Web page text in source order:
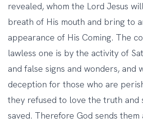
revealed, whom the Lord Jesus
breath of His mouth and bring to
appearance of His Coming. The
lawless one is by the activity of
and false signs and wonders, and
deception for those who are
they refused to love the truth and
saved. Therefore God sends them